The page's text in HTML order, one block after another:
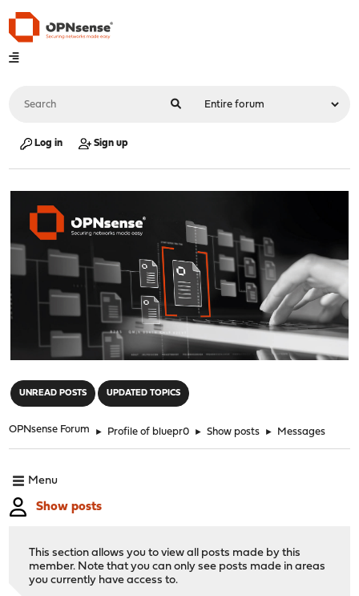
Log in Sign up
UNREAD POSTS UPDATED TOPICS
OPNsense Forum ► Profile of bluepr0 ► Show posts ► Messages
Menu
Show posts
This section allows you to view all posts made by this
member. Note that you can only see posts made in areas
you currently have access to.